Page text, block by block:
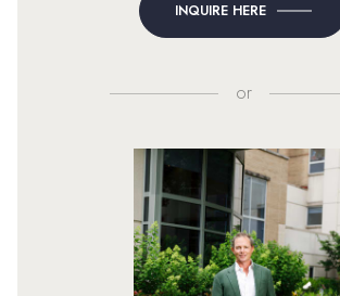
INQUIRE HERE
or